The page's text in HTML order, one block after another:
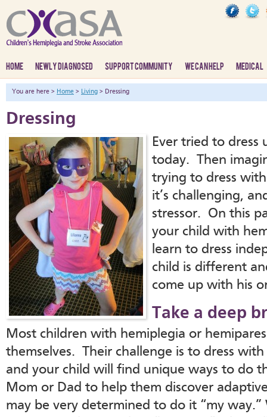
HOME NEWLY DIAGNOSED SUPPORT COMMUNITY WE CAN HELP MEDICAL
You are here > Home > Living > Dressing
Dressing
Ever tried to dress
today. Then
trying to dress
it’s challenging,
stressor. On this
your child with
learn to dress
child is different
come up with his
Take a deep
Most children with hemiplegia or
themselves. Their challenge is to dress
and your child will find unique ways to do
Mom or Dad to help them discover
may be very determined to do it “my